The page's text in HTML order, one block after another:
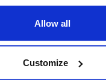
Allow all
Customize